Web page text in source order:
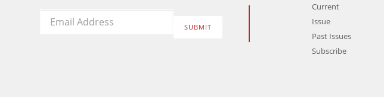
Email
*
SUBMIT
Current
Issue
Past Issues
Subscribe